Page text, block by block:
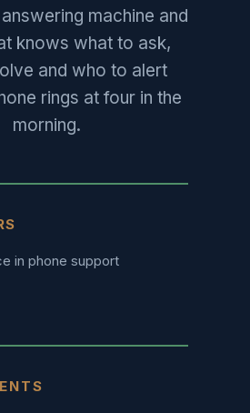
machine and
knows what to ask,
and who to alert
rings at four in the
morning.
in phone support